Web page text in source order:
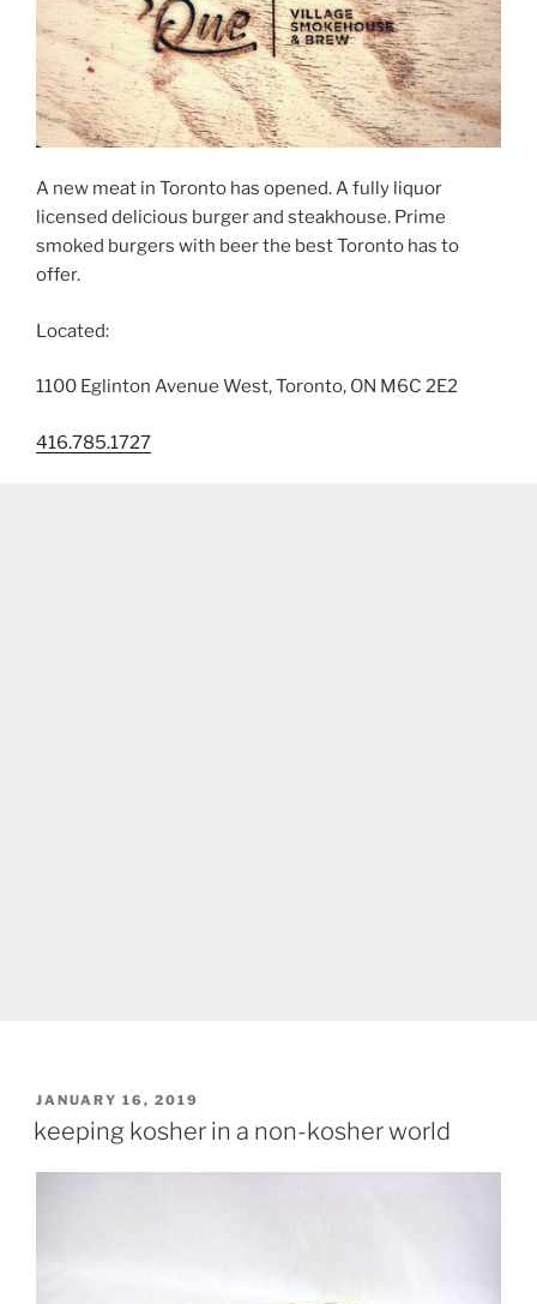
A new meat in Toronto has opened. A fully liquor
licensed delicious burger and steakhouse. Prime
smoked burgers with beer the best Toronto has to
offer.
Located:
1100 Eglinton Avenue West, Toronto, ON M6C 2E2
416.785.1727
POSTED
ON
JANUARY 16, 2019
keeping kosher in a non-kosher world